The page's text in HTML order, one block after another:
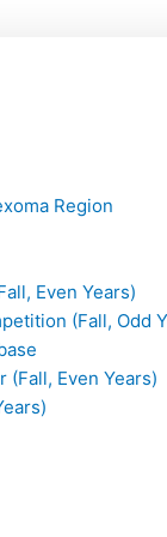
Region
Even Years)
(Fall, Odd
(Fall, Even Years)